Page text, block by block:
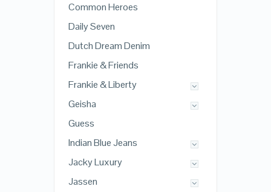
Common Heroes
Daily Seven
Dutch Dream Denim
Frankie & Friends
Frankie & Liberty
Geisha
Guess
Indian Blue Jeans
Jacky Luxury
Jassen